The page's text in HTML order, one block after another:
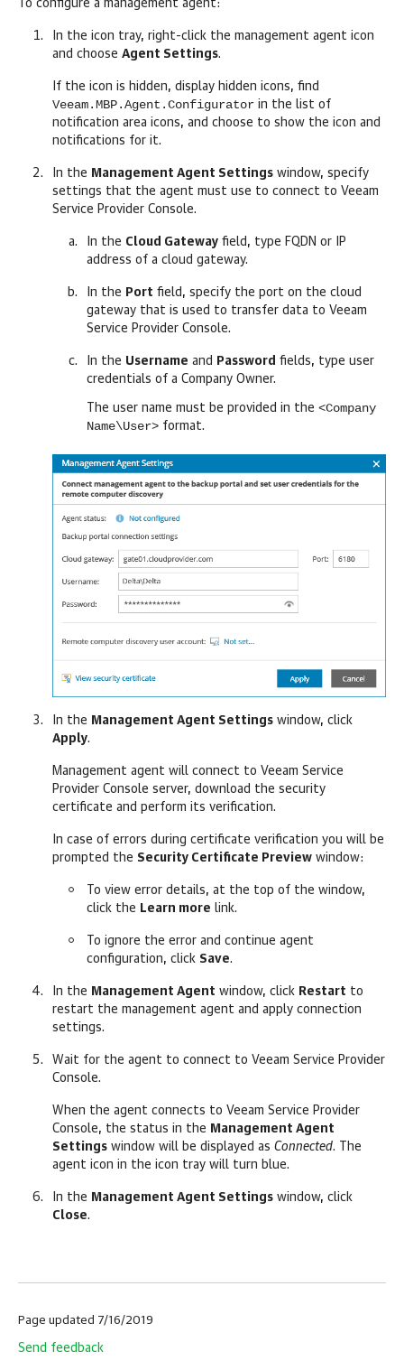
To configure a management agent:
In the icon tray, right-click the management agent icon
and choose Agent Settings.
If the icon is hidden, display hidden icons, find
Veeam.MBP.Agent.Configurator in the list of
notification area icons, and choose to show the icon and
notifications for it.
In the Management Agent Settings window, specify
settings that the agent must use to connect to Veeam
Service Provider Console.
In the Cloud Gateway field, type FQDN or IP
address of a cloud gateway.
In the Port field, specify the port on the cloud
gateway that is used to transfer data to Veeam
Service Provider Console.
In the Username and Password fields, type user
credentials of a Company Owner.
The user name must be provided in the <Company
Name\User> format.
In the Management Agent Settings window, click
Apply.
Management agent will connect to Veeam Service
Provider Console server, download the security
certificate and perform its verification.
In case of errors during certificate verification you will be
prompted the Security Certificate Preview window:
To view error details, at the top of the window,
click the Learn more link.
To ignore the error and continue agent
configuration, click Save.
In the Management Agent window, click Restart to
restart the management agent and apply connection
settings.
Wait for the agent to connect to Veeam Service Provider
Console.
When the agent connects to Veeam Service Provider
Console, the status in the Management Agent
Settings window will be displayed as Connected. The
agent icon in the icon tray will turn blue.
In the Management Agent Settings window, click
Close.
Page updated 7/16/2019
Send feedback